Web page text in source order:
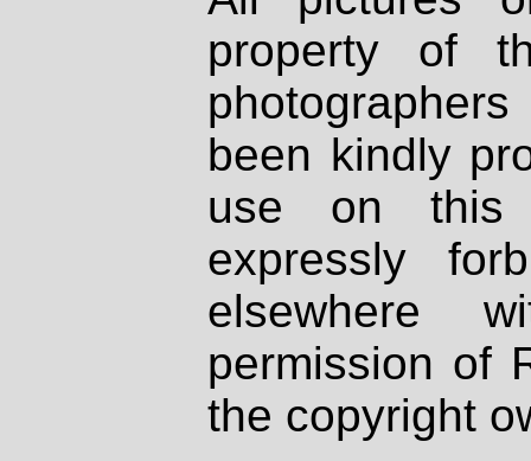
property of
been kindly
use on
expressly
elsewhere
permission of
the copyright